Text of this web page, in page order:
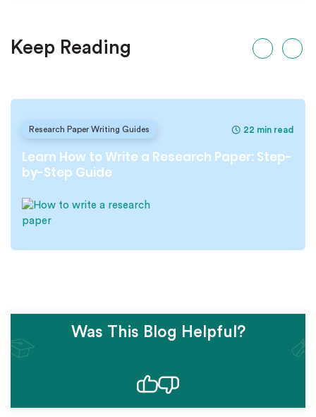
Keep Reading
Research Paper Writing Guides 22 min read
Learn How to Write a Research Paper: Step-
by-Step Guide
Was This Blog Helpful?